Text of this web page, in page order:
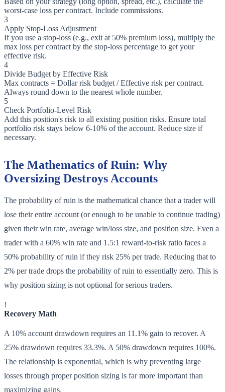
worst-case loss per contract. Include commissions.
3
Apply Stop-Loss Adjustment
If you use a stop-loss (e.g., exit at 50% premium loss), multiply the
max loss per contract by the stop-loss percentage to get your
effective risk.
4
Divide Budget by Effective Risk
Max contracts = Dollar risk budget / Effective risk per contract.
Always round down to the nearest whole number.
5
Check Portfolio-Level Risk
Add this position's risk to all existing position risks. Ensure total
portfolio risk stays below 6-10% of the account. Reduce size if
necessary.
The Mathematics of Ruin: Why
Oversizing Destroys Accounts
The probability of ruin is the mathematical chance that a trader will
lose their entire account (or enough to be unable to continue trading)
given their win rate, average win/loss size, and position size. Even a
trader with a 60% win rate and 1.5:1 reward-to-risk ratio faces a
50% probability of ruin if they risk 25% per trade. Reducing that to
2% per trade drops the probability of ruin to essentially zero. This is
why position sizing is not optional for serious traders.
!
Recovery Math
A 10% account drawdown requires an 11.1% gain to recover. A
25% drawdown requires 33.3%. A 50% drawdown requires 100%.
The relationship is exponential, which is why preventing large
losses through proper position sizing is far more important than
maximizing gains.